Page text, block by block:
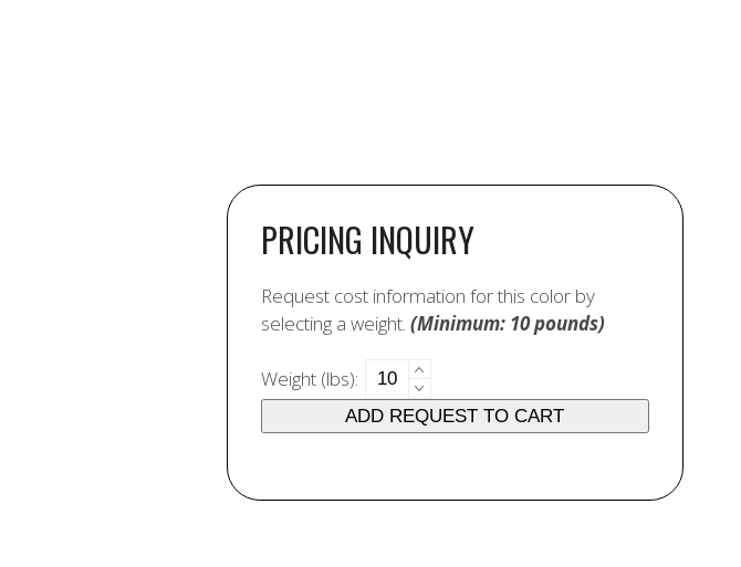
PRICING INQUIRY
Request cost information for this color by
selecting a weight. (Minimum: 10 pounds)
Weight (lbs):
7425
Buff
24
ADD REQUEST TO CART